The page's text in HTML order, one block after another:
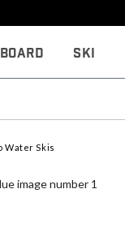
Ski
Water Skis